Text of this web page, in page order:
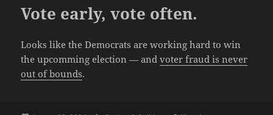
Vote early, vote often.
Looks like the Democrats are working hard to win
the upcomming election — andvoter fraud is never
out of bounds.